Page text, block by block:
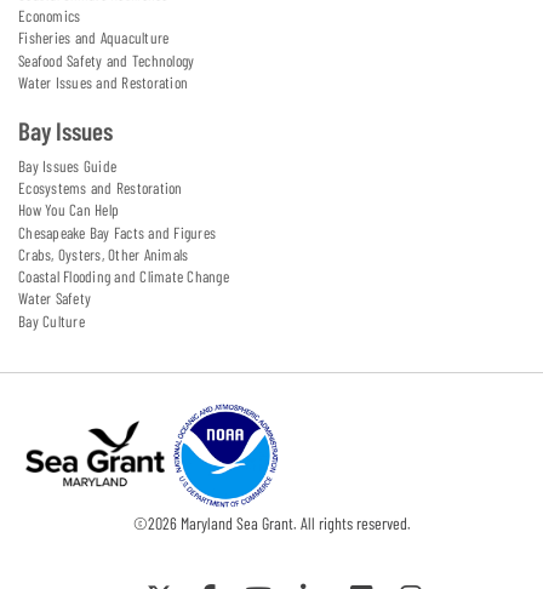
Economics
Fisheries and Aquaculture
Seafood Safety and Technology
Water Issues and Restoration
Bay Issues
Bay Issues Guide
Ecosystems and Restoration
How You Can Help
Chesapeake Bay Facts and Figures
Crabs, Oysters, Other Animals
Coastal Flooding and Climate Change
Water Safety
Bay Culture
©2026Maryland Sea Grant. All rights reserved.